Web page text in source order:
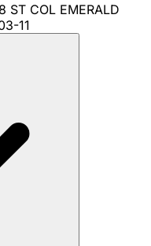
ST COL EMERALD
11